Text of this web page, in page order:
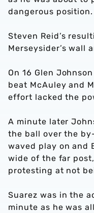
dangerous position.
Steven Reid’s
Merseysider’s wall
On 16 Glen
beat McAuley and
effort lacked the
A minute later
the ball over the
waved play on and
wide of the far
protesting at not
Suarez was in the
minute as he was